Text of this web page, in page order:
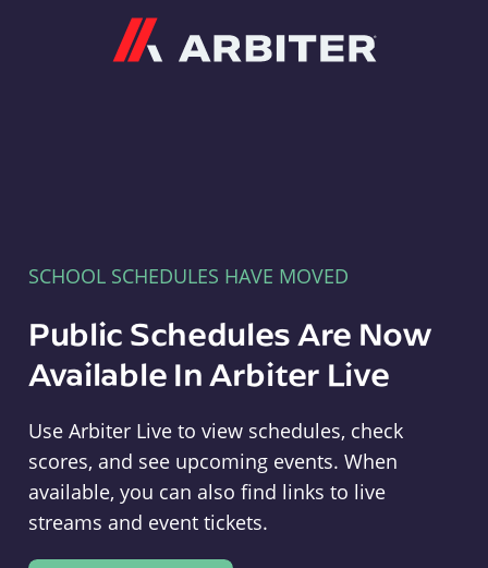
SCHOOL SCHEDULES HAVE MOVED
Public Schedules Are Now
Available In Arbiter Live
Use Arbiter Live to view schedules, check
scores, and see upcoming events. When
available, you can also find links to live
streams and event tickets.